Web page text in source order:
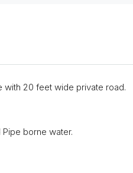
with 20 feet wide private road.
borne water.